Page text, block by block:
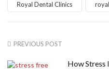
Royal Dental Clinics
PREVIOUS POST
How Stress